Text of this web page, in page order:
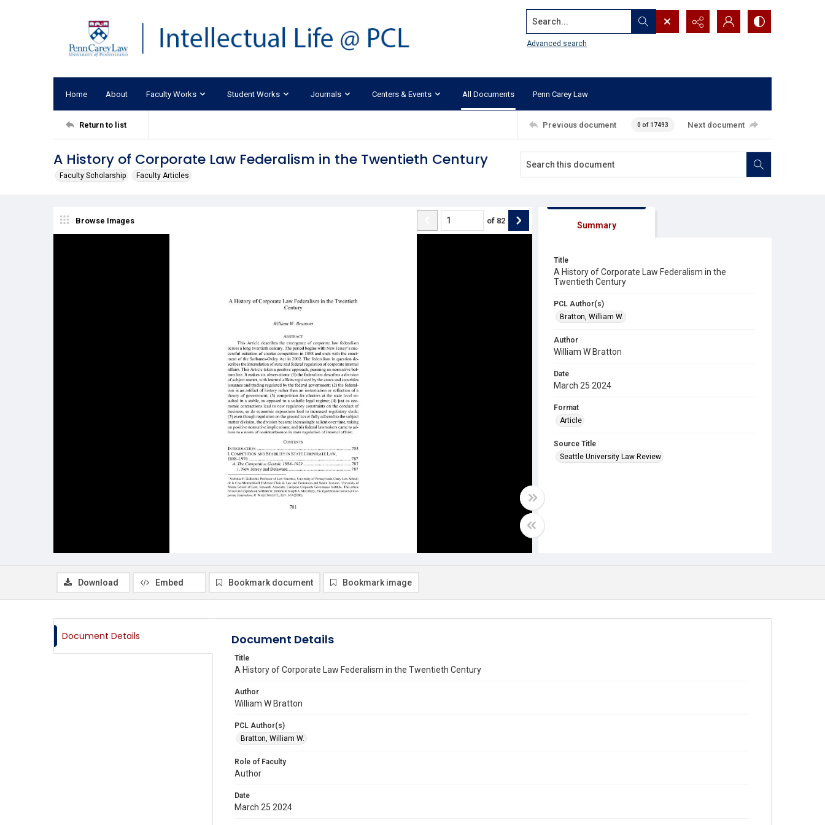
Search...
Advanced search
Home About Faculty Works Student Works Journals Centers & Events All Documents Penn Carey Law
Return to list Previous document 0 of 17493 Next document
A History of Corporate Law Federalism in the Twentieth Century
Faculty Scholarship Faculty Articles
Browse Images of 82 Summary
Title
A History of Corporate Law Federalism in the
Twentieth Century
PCL Author(s)
Bratton, William W.
Author
William W Bratton
Date
March 25 2024
Format
Article
Source Title
Seattle University Law Review
Download Embed Bookmark document Bookmark image
Document Details Document Details
Title
A History of Corporate Law Federalism in the Twentieth Century
Author
William W Bratton
PCL Author(s)
Bratton, William W.
Role of Faculty
Author
Date
March 25 2024